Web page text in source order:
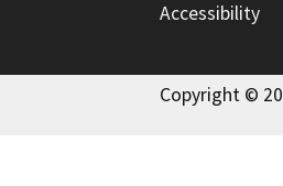
Accessibility
Copyright ©